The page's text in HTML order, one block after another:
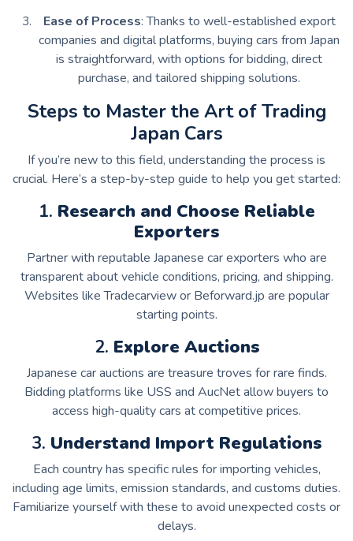
Ease of Process: Thanks to well-established export
companies and digital platforms, buying cars from Japan
is straightforward, with options for bidding, direct
purchase, and tailored shipping solutions.
Steps to Master the Art of Trading
Japan Cars
If you’re new to this field, understanding the process is
crucial. Here’s a step-by-step guide to help you get started:
1. Research and Choose Reliable
Exporters
Partner with reputable Japanese car exporters who are
transparent about vehicle conditions, pricing, and shipping.
Websites like Tradecarview or Beforward.jp are popular
starting points.
2. Explore Auctions
Japanese car auctions are treasure troves for rare finds.
Bidding platforms like USS and AucNet allow buyers to
access high-quality cars at competitive prices.
3. Understand Import Regulations
Each country has specific rules for importing vehicles,
including age limits, emission standards, and customs duties.
Familiarize yourself with these to avoid unexpected costs or
delays.